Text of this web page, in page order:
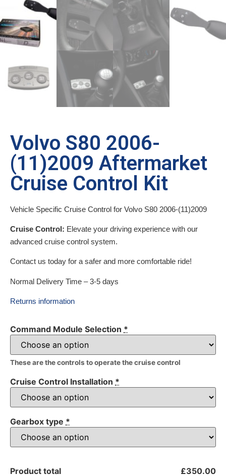
Volvo S80 2006-
(11)2009 Aftermarket
Cruise Control Kit
Vehicle Specific Cruise Control for Volvo S80 2006-(11)2009
Cruise Control: Elevate your driving experience with our
advanced cruise control system.
Contact us today for a safer and more comfortable ride!
Normal Delivery Time – 3-5 days
Returns information
Command Module Selection *
These are the controls to operate the cruise control
Cruise Control Installation *
Gearbox type *
Product total
£350.00